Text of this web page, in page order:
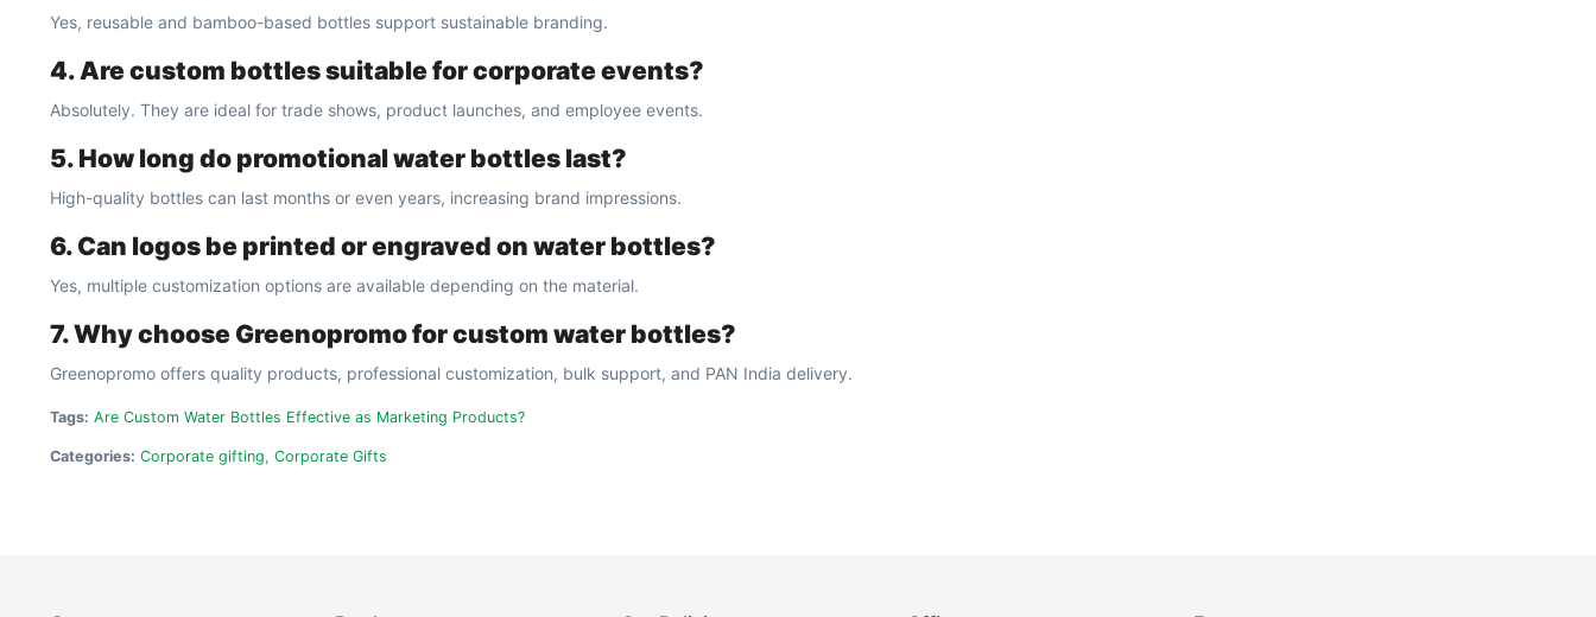
Yes, reusable and bamboo-based bottles support sustainable branding.
4. Are custom bottles suitable for corporate events?
Absolutely. They are ideal for trade shows, product launches, and employee events.
5. How long do promotional water bottles last?
High-quality bottles can last months or even years, increasing brand impressions.
6. Can logos be printed or engraved on water bottles?
Yes, multiple customization options are available depending on the material.
7. Why choose Greenopromo for custom water bottles?
Greenopromo offers quality products, professional customization, bulk support, and PAN India delivery.
Tags: Are Custom Water Bottles Effective as Marketing Products?
Categories: Corporate gifting, Corporate Gifts